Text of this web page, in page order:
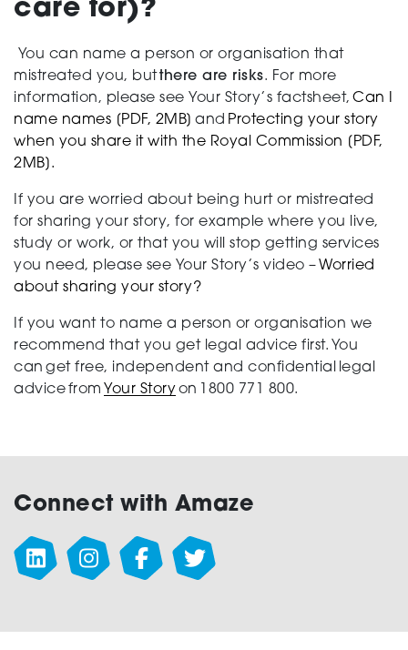
care for)?
You can name a person or organisation that
mistreated you, butthere are risks. For more
information, please see Your Story’s factsheet, Can I
name names [PDF, 2MB] and Protecting your story
when you share it with the Royal Commission [PDF,
2MB].
If you are worried about being hurt or mistreated
for sharing your story, for example where you live,
study or work, or that you will stop getting services
you need, please see Your Story’s video –Worried
about sharing your story?
If you want to name a person or organisation we
recommend that you get legal advice first. You
can get free, independent and confidential legal
advice from Your Storyon 1800 771 800.
Connect with Amaze